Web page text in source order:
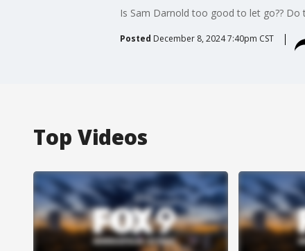
Is Sam Darnold too good to let go?? Do
Posted December 8, 2024 7:40pm CST
Top Videos